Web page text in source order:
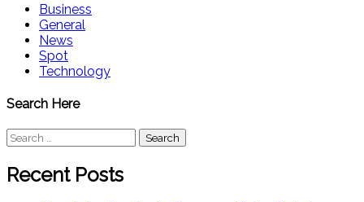
Business
General
News
Spot
Technology
Search Here
Search
for:
Recent Posts